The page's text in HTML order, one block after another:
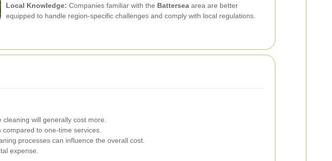
Local Knowledge: Companies familiar with the Battersea area are better
equipped to handle region-specific challenges and comply with local regulations.
will generally cost more.
to one-time services.
processes can influence the overall cost.
expense.